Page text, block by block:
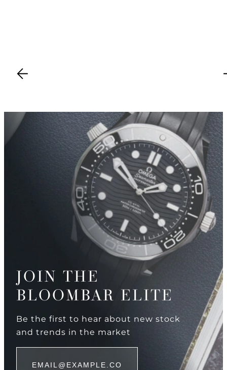
JOIN THE
BLOOMBAR ELITE
Be the first to hear about new stock
and trends in the market